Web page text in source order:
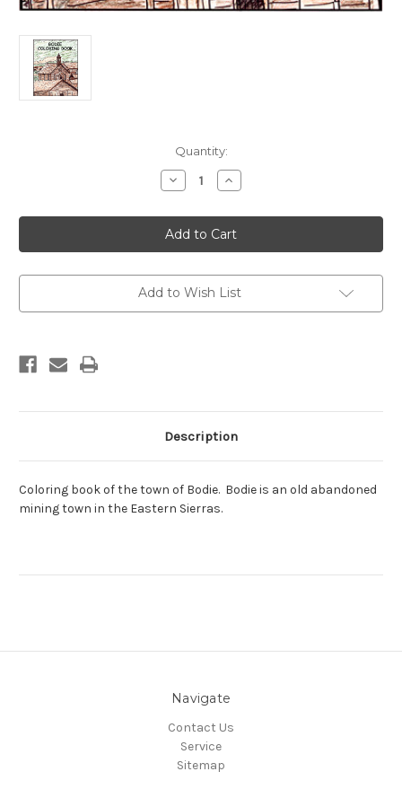
Quantity:
Decrease
Quantity
Bodie
Coloring
Book
Increase
Quantity
Bodie
Coloring
Book
Add to Wish List
Description
Coloring book of the town of Bodie. Bodie is an old abandoned
mining town in the Eastern Sierras.
Navigate
Contact Us
Service
Sitemap